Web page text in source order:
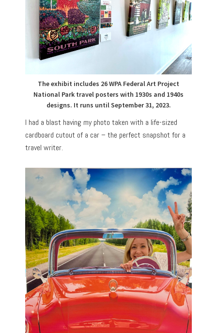
The exhibit includes 26 WPA Federal Art Project
National Park travel posters with 1930s and 1940s
designs. It runs until September 31, 2023.
I had a blast having my photo taken with a life-sized
cardboard cutout of a car – the perfect snapshot for a
travel writer.